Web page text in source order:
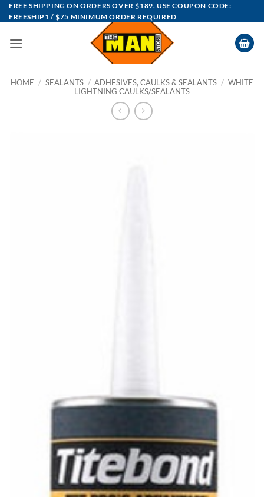
Skip
to
FREE SHIPPING ON ORDERS OVER $189. USE COUPON CODE:
FREESHIP1 / $75 MINIMUM ORDER REQUIRED
HOME / SEALANTS / ADHESIVES, CAULKS & SEALANTS / WHITE
LIGHTNING CAULKS/SEALANTS